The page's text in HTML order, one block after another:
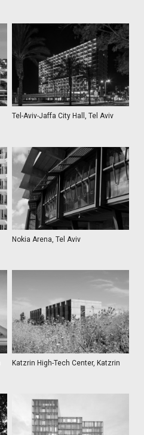
Tel-Aviv-Jaffa City Hall, Tel Aviv
Nokia Arena, Tel Aviv
Katzrin High-Tech Center, Katzrin